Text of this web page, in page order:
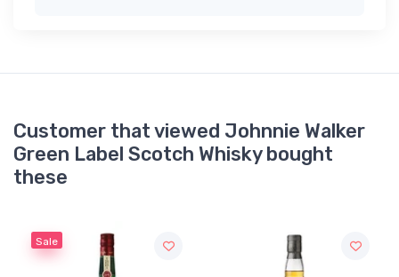
Customer that viewed Johnnie Walker
Green Label Scotch Whisky bought
these
Sale